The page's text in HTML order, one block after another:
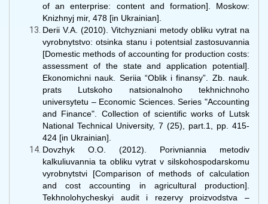
of an enterprise: content and formation]. Moskow:
Knizhnyj mir, 478 [in Ukrainian].
Derii V.A. (2010). Vitchyzniani metody obliku vytrat na
vyrobnytstvo: otsinka stanu i potentsial zastosuvannia
[Domestic methods of accounting for production costs:
assessment of the state and application potential].
Ekonomichni nauk. Seriia “Oblik i finansy”. Zb. nauk.
prats Lutskoho natsionalnoho tekhnichnoho
universytetu – Economic Sciences. Series "Accounting
and Finance". Collection of scientific works of Lutsk
National Technical University, 7 (25), part.1, рр. 415-
424 [in Ukrainian].
Dovzhyk O.O. (2012). Porivniannia metodiv
kalkuliuvannia ta obliku vytrat v silskohospodarskomu
vyrobnytstvi [Comparison of methods of calculation
and cost accounting in agricultural production].
Tekhnolohycheskyi audit i rezervy proizvodstva –